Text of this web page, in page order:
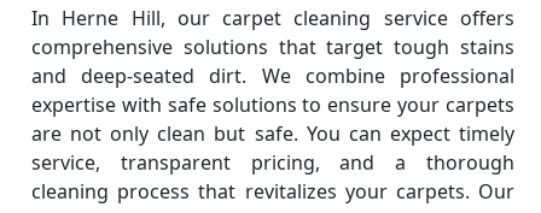
In Herne Hill, our carpet cleaning service offers
comprehensive solutions that target tough stains
and deep-seated dirt. We combine professional
expertise with safe solutions to ensure your carpets
are not only clean but safe. You can expect timely
service, transparent pricing, and a thorough
cleaning process that revitalizes your carpets. Our